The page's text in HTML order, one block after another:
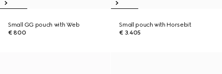
Small GG pouch with Web
€ 800
Small pouch with Horsebit
€ 3.405